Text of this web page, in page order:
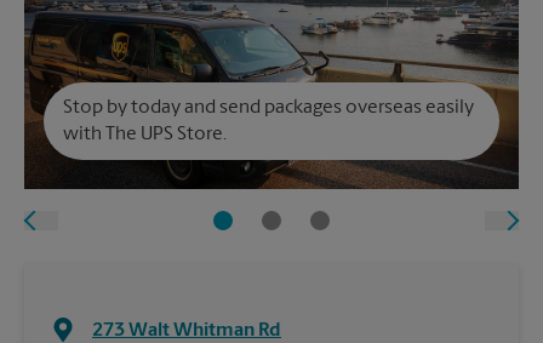
Stop by today and send packages overseas easily
with The UPS Store.
273 Walt Whitman Rd